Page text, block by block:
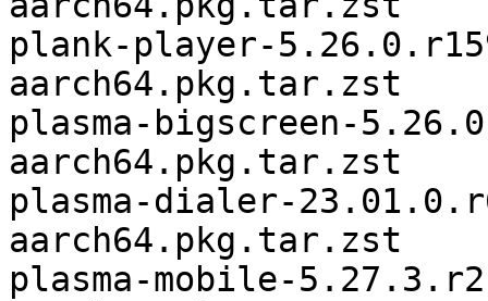
plank-player-
aarch64.pkg.tar.zst
plasma-bigscreen-
aarch64.pkg.tar.zst
plasma-dialer-
aarch64.pkg.tar.zst
plasma-mobile-